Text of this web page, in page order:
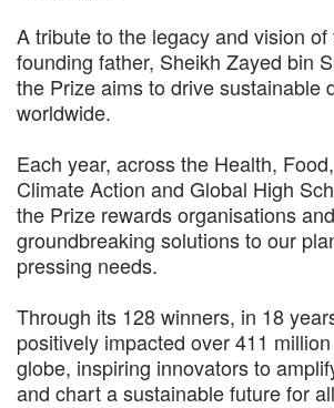
A tribute to the legacy and vision of
founding father, Sheikh Zayed bin
the Prize aims to drive sustainable
worldwide.
Each year, across the Health,
Climate Action and Global High
the Prize rewards organisations
groundbreaking solutions to our
pressing needs.
Through its 128 winners, in 18
positively impacted over 411
globe, inspiring innovators to
and chart a sustainable future for